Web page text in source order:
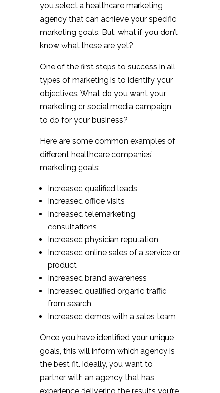
you select a healthcare marketing
agency that can achieve your specific
marketing goals. But, what if you don’t
know what these are yet?
One of the first steps to success in all
types of marketing is to identify your
objectives. What do you want your
marketing or social media campaign
to do for your business?
Here are some common examples of
different healthcare companies’
marketing goals:
Increased qualified leads
Increased office visits
Increased telemarketing
consultations
Increased physician reputation
Increased online sales of a service or
product
Increased brand awareness
Increased qualified organic traffic
from search
Increased demos with a sales team
Once you have identified your unique
goals, this will inform which agency is
the best fit. Ideally, you want to
partner with an agency that has
experience delivering the results you’re